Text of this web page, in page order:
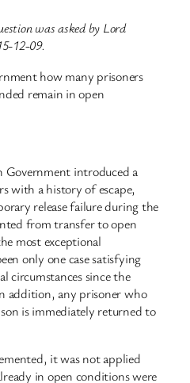
was asked by Lord
12-09.
how many prisoners
remain in open
introduced a
with a history of escape,
release failure during the
from transfer to open
most exceptional
only one case satisfying
circumstances since the
addition, any prisoner who
is immediately returned to
it was not applied
in open conditions were